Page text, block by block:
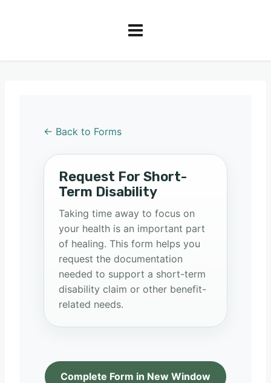
← Back to Forms
Request For Short-
Term Disability
Taking time away to focus on
your health is an important part
of healing. This form helps you
request the documentation
needed to support a short-term
disability claim or other benefit-
related needs.
Complete Form in New Window